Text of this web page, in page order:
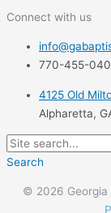
Connect with us
770-455-
4125 Old
Alpharetta,
Search
© 2026 Georgia